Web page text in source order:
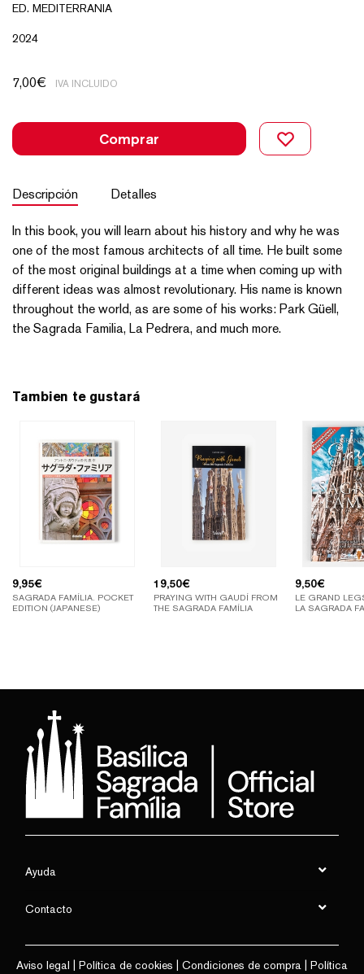
ED. MEDITERRANIA
2024
7,00€ IVA INCLUIDO
Comprar
Descripción Detalles
In this book, you will learn about his history and why he was
one of the most famous architects of all time. He built some
of the most original buildings at a time when coming up with
different ideas was almost revolutionary. His name is known
throughout the world, as are some of his works: Park Güell,
the Sagrada Familia, La Pedrera, and much more.
Tambien te gustará
9,95€
SAGRADA FAMÍLIA. POCKET
EDITION (JAPANESE)
19,50€
PRAYING WITH GAUDÍ FROM
THE SAGRADA FAMÍLIA
9,50€
LE GRAND
LA SAGRADA
Ayuda
Contacto
Aviso legal Política de cookies Condiciones de compra Política